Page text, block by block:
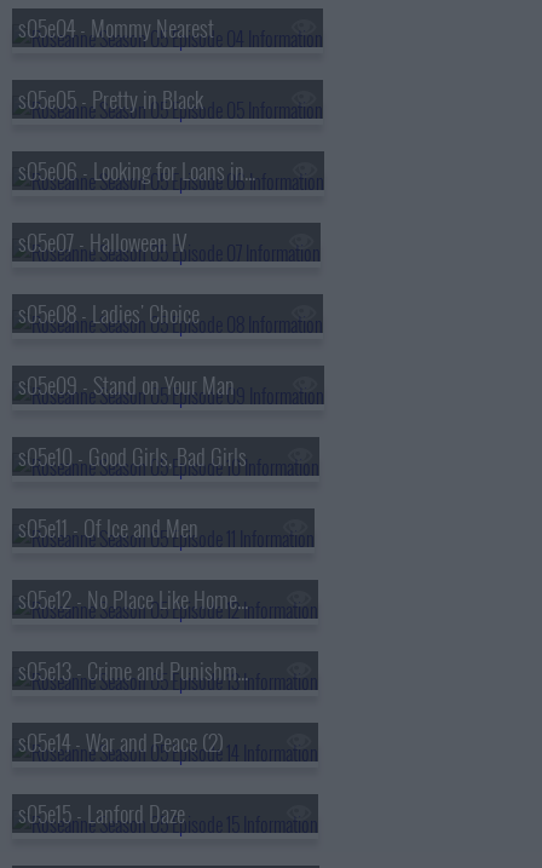
s05e04 - Mommy Nearest
s05e05 - Pretty in Black
s05e06 - Looking for Loans in All the Wrong Places
s05e07 - Halloween IV
s05e08 - Ladies' Choice
s05e09 - Stand on Your Man
s05e10 - Good Girls, Bad Girls
s05e11 - Of Ice and Men
s05e12 - No Place Like Home for the Holidays
s05e13 - Crime and Punishment (1)
s05e14 - War and Peace (2)
s05e15 - Lanford Daze